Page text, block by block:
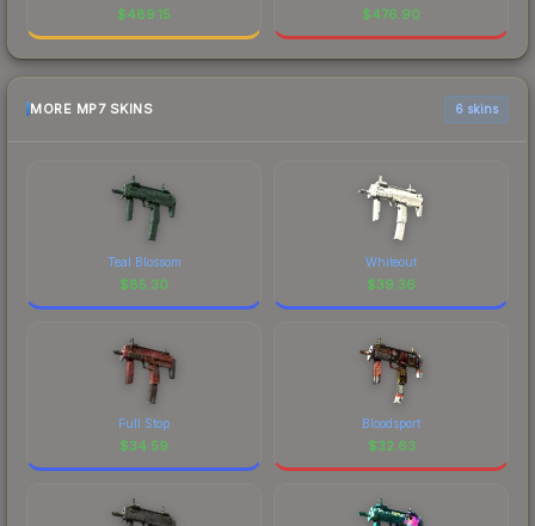
$489.15 $476.90
MORE MP7 SKINS 6 skins
Teal Blossom
$85.30
Whiteout
$39.36
Full Stop
$34.59
Bloodsport
$32.63